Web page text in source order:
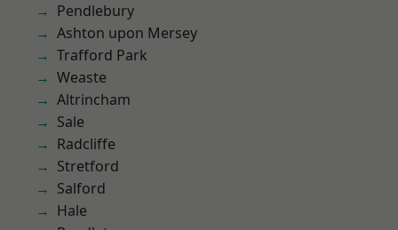
Pendlebury
Ashton upon Mersey
Trafford Park
Weaste
Altrincham
Sale
Radcliffe
Stretford
Salford
Hale